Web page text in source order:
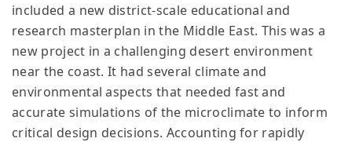
included a new district-scale educational and
research masterplan in the Middle East. This was a
new project in a challenging desert environment
near the coast. It had several climate and
environmental aspects that needed fast and
accurate simulations of the microclimate to inform
critical design decisions. Accounting for rapidly